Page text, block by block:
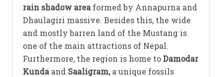
rain shadow area formed by Annapurna and
Dhaulagiri massive. Besides this, the wide
and mostly barren land of the Mustang is
one of the main attractions of Nepal.
Furthermore, the region is home toDamodar
Kunda and Saaligram,a unique fossils